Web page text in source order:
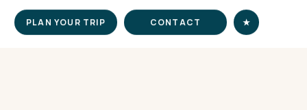
PLAN YOUR TRIP CONTACT ★